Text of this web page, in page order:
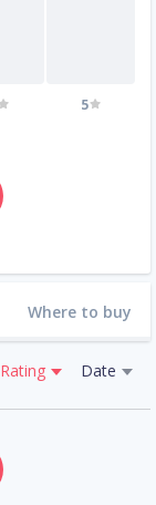
5
Where to buy
Rating Date